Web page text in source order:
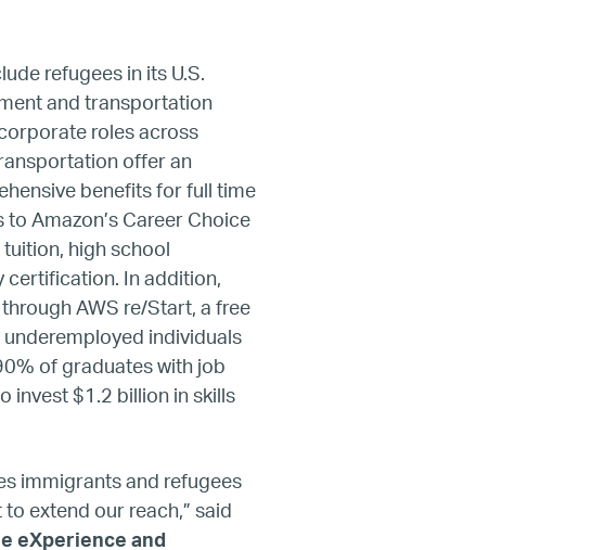
– Canada
– Europe
U.S.
refugees in its U.S.
and transportation
roles across
offer an
benefits for full time
Amazon’s Career Choice
high school
certification. In addition,
AWS re/Start, a free
individuals
of graduates with job
invest $1.2 billion in skills
immigrants and refugees
extend our reach,” said
eXperience and